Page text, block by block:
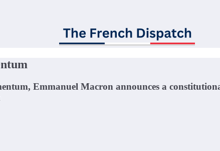
Emmanuel Macron announces a